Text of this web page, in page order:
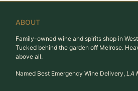
ABOUT
Family-owned wine and spirits shop in
Tucked behind the garden off Melrose.
above all.
Named Best Emergency Wine Delivery, LA